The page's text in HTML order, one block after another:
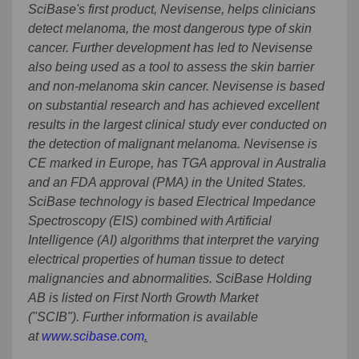
SciBase's first product, Nevisense, helps clinicians
detect melanoma, the most dangerous type of skin
cancer. Further development has led to Nevisense
also being used as a tool to assess the skin barrier
and non-melanoma skin cancer. Nevisense is based
on substantial research and has achieved excellent
results in the largest clinical study ever conducted on
the detection of malignant melanoma. Nevisense is
CE marked in Europe, has TGA approval in Australia
and an FDA approval (PMA) in the United States.
SciBase technology is based Electrical Impedance
Spectroscopy (EIS) combined with Artificial
Intelligence (AI) algorithms that interpret the varying
electrical properties of human tissue to detect
malignancies and abnormalities. SciBase Holding
AB is listed on First North Growth Market
("SCIB"). Further information is available
at www.scibase.com.